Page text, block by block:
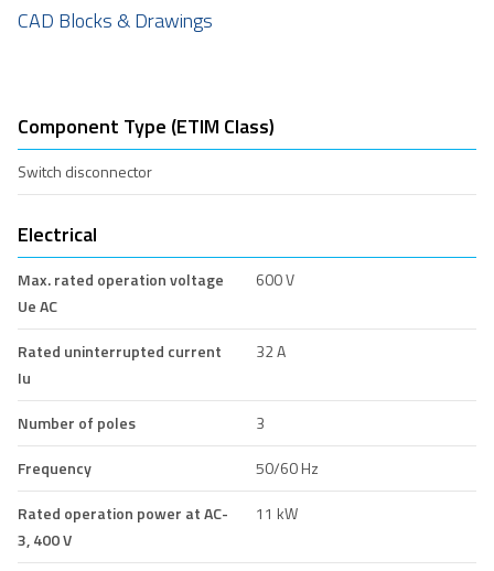
CAD Blocks & Drawings
Component Type (ETIM Class)
Switch disconnector
Electrical
Max. rated operation voltage
Ue AC
600 V
Rated uninterrupted current
Iu
32 A
Number of poles
3
Frequency
50/60 Hz
Rated operation power at AC-
3, 400 V
11 kW